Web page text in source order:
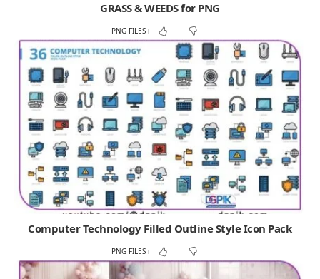
GRASS & WEEDS for PNG
PNG FILES
Computer Technology Filled Outline Style Icon Pack
PNG FILES